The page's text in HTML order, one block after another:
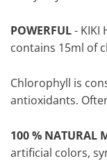
POWERFUL- KIKI
contains 15ml of
Chlorophyll is
antioxidants.
100 % NATURAL
artificial colors,